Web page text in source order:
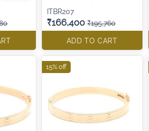
ITBR207
₹166,400 ₹195,760
ADD TO CART
15% off